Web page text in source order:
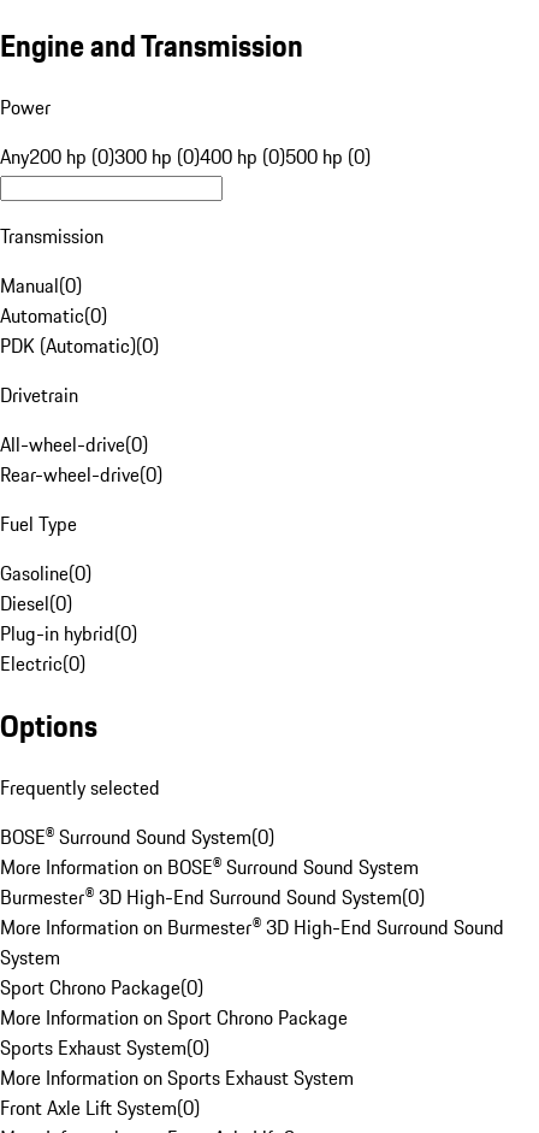
Engine and Transmission
Power
Any200 hp (0)300 hp (0)400 hp (0)500 hp (0)
Transmission
Manual(0)
Automatic(0)
PDK (Automatic)(0)
Drivetrain
All-wheel-drive(0)
Rear-wheel-drive(0)
Fuel Type
Gasoline(0)
Diesel(0)
Plug-in hybrid(0)
Electric(0)
Options
Frequently selected
BOSE® Surround Sound System(0)
More Information on BOSE® Surround Sound System
Burmester® 3D High-End Surround Sound System(0)
More Information on Burmester® 3D High-End Surround Sound
System
Sport Chrono Package(0)
More Information on Sport Chrono Package
Sports Exhaust System(0)
More Information on Sports Exhaust System
Front Axle Lift System(0)